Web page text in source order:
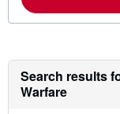
Search results
Warfare